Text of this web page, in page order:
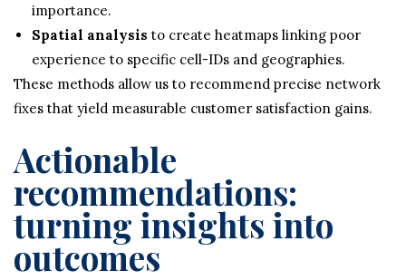
importance.
Spatial analysis to create heatmaps linking poor
experience to specific cell-IDs and geographies.
These methods allow us to recommend precise network
fixes that yield measurable customer satisfaction gains.
Actionable
recommendations:
turning insights into
outcomes